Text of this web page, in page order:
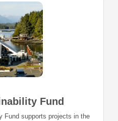
Fund
Fund supports projects in the